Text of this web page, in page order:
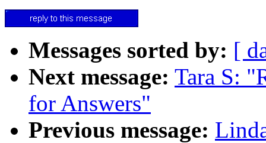
Messages sorted by: [
Next message: Tara S:
for Answers"
Previous message: